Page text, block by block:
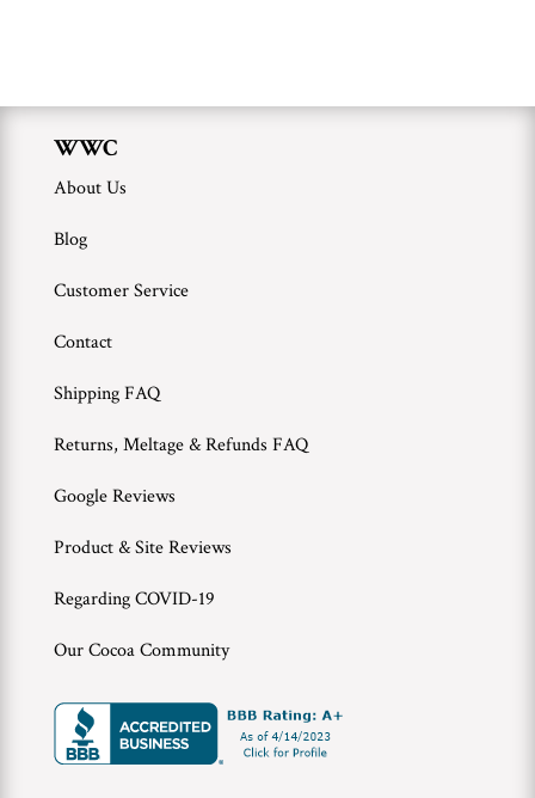
Promotions
Pantry
Experience
WWC
WWC
About Us
Blog
Customer Service
Contact
Shipping FAQ
Returns, Meltage & Refunds FAQ
Google Reviews
Product & Site Reviews
Regarding COVID-19
Our Cocoa Community